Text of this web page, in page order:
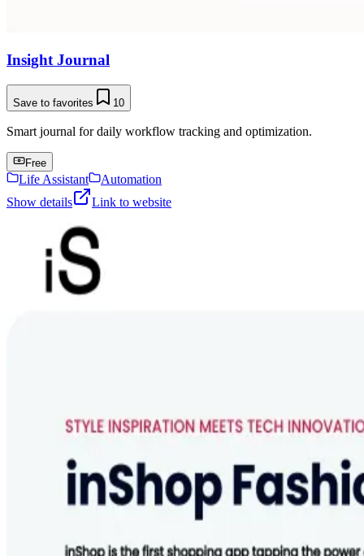
Insight Journal
Save to favorites 10
Smart journal for daily workflow tracking and optimization.
Free
Life Assistant
Automation
Show details
Link to website